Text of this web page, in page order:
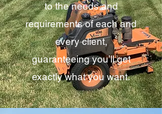
to the needs and
requirements of each and
every client,
guaranteeing you’ll get
exactly what you want.